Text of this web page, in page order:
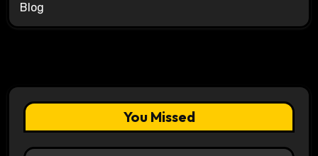
Blog
You Missed